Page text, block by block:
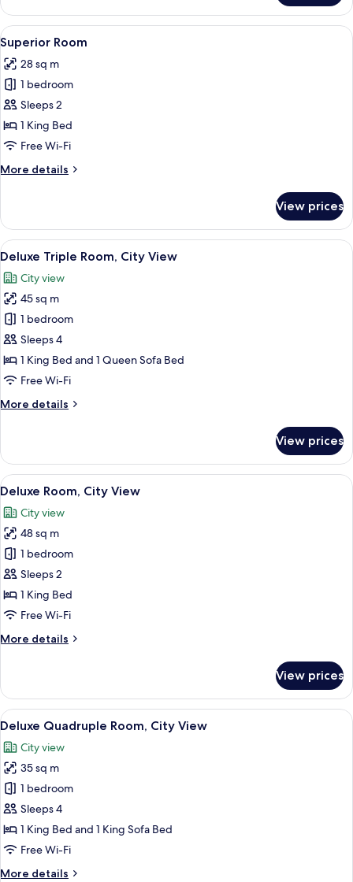
Room
View
all
photos
for
Superior
Room
A bedroom with a bed, a door, and a
5
Superior Room
28 sq m
1 bedroom
Sleeps 2
1 King Bed
Free Wi-Fi
More details
More
Room
View prices
View
all
photos
for
Deluxe
Triple
Room,
City
A bedroom with a patterned
6
Deluxe Triple Room, City View
City view
45 sq m
1 bedroom
Sleeps 4
1 King Bed and 1 Queen Sofa Bed
Free Wi-Fi
More details
More
Triple
Room,
City
View prices
View
all
photos
for
Deluxe
Room,
City
View
A bedroom with a large bed, a chair,
6
Deluxe Room, City View
City view
48 sq m
1 bedroom
Sleeps 2
1 King Bed
Free Wi-Fi
More details
More
Room,
City
View
View prices
View
all
photos
for
Deluxe
Quadruple
Room,
City
A bedroom with a floral wallpaper,
9
Deluxe Quadruple Room, City View
City view
35 sq m
1 bedroom
Sleeps 4
1 King Bed and 1 King Sofa Bed
Free Wi-Fi
More details
More